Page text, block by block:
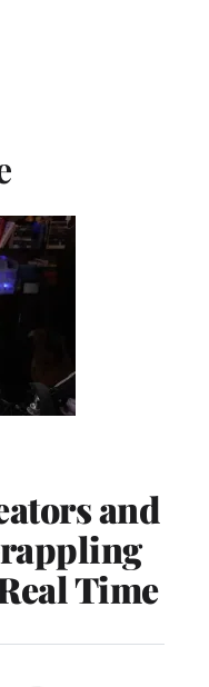
and
Time